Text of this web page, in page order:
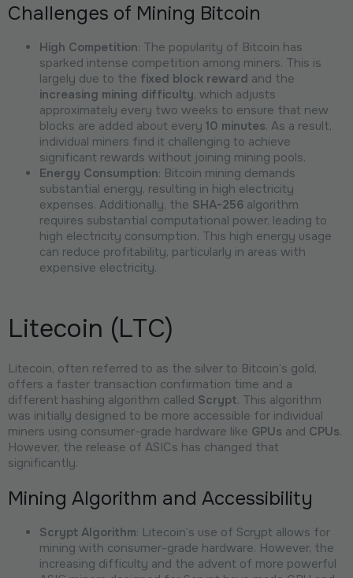
Challenges of Mining Bitcoin
High Competition: The popularity of Bitcoin has
sparked intense competition among miners. This is
largely due to the fixed block reward and the
increasing mining difficulty, which adjusts
approximately every two weeks to ensure that new
blocks are added about every 10 minutes. As a result,
individual miners find it challenging to achieve
significant rewards without joining mining pools.
Energy Consumption: Bitcoin mining demands
substantial energy, resulting in high electricity
expenses. Additionally, the SHA-256 algorithm
requires substantial computational power, leading to
high electricity consumption. This high energy usage
can reduce profitability, particularly in areas with
expensive electricity.
Litecoin (LTC)
Litecoin, often referred to as the silver to Bitcoin’s gold,
offers a faster transaction confirmation time and a
different hashing algorithm called Scrypt. This algorithm
was initially designed to be more accessible for individual
miners using consumer-grade hardware like GPUs and CPUs.
However, the release of ASICs has changed that
significantly.
Mining Algorithm and Accessibility
Scrypt Algorithm: Litecoin’s use of Scrypt allows for
mining with consumer-grade hardware. However, the
increasing difficulty and the advent of more powerful